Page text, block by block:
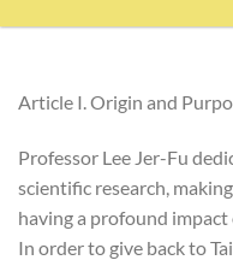
Article I. Origin and
Professor Lee Jer-Fu
scientific research,
having a profound
In order to give back to